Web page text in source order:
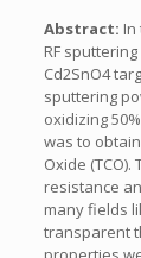
Abstract:
RF
Cd2SnO4
sputtering
oxidizing
was to
Oxide
resistance
many fields
transparent